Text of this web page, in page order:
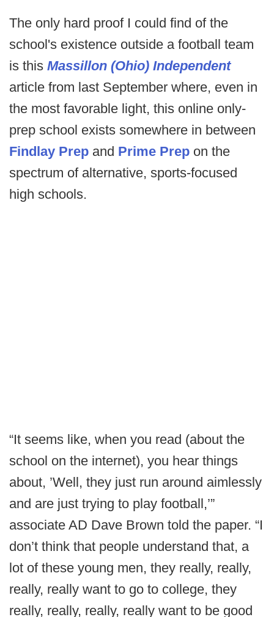
The only hard proof I could find of the
school's existence outside a football team
is this Massillon (Ohio) Independent
article from last September where, even in
the most favorable light, this online only-
prep school exists somewhere in between
Findlay Prep and Prime Prep on the
spectrum of alternative, sports-focused
high schools.
“It seems like, when you read (about the
school on the internet), you hear things
about, ’Well, they just run around aimlessly
and are just trying to play football,’”
associate AD Dave Brown told the paper. “I
don’t think that people understand that, a
lot of these young men, they really, really,
really, really want to go to college, they
really, really, really, really want to be good